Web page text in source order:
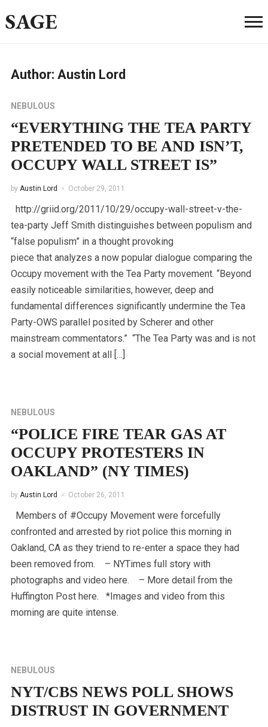
SAGE
Author: Austin Lord
NEBULOUS
“EVERYTHING THE TEA PARTY
PRETENDED TO BE AND ISN’T,
OCCUPY WALL STREET IS”
by Austin Lord October 29, 2011
http://griid.org/2011/10/29/occupy-wall-street-v-the-
tea-party Jeff Smith distinguishes between populism and
“false populism” in a thought provoking
piece that analyzes a now popular dialogue comparing the
Occupy movement with the Tea Party movement. “Beyond
easily noticeable similarities, however, deep and
fundamental differences significantly undermine the Tea
Party-OWS parallel posited by Scherer and other
mainstream commentators.” “The Tea Party was and is not
a social movement at all […]
NEBULOUS
“POLICE FIRE TEAR GAS AT
OCCUPY PROTESTERS IN
OAKLAND” (NY TIMES)
by Austin Lord October 26, 2011
Members of #Occupy Movement were forcefully
confronted and arrested by riot police this morning in
Oakland, CA as they triend to re-enter a space they had
been removed from. – NYTimes full story with
photographs and video here. – More detail from the
Huffington Post here. *Images and video from this
morning are quite intense.
NEBULOUS
NYT/CBS NEWS POLL SHOWS
DISTRUST IN GOVERNMENT